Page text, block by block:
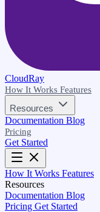
CloudRay
How It Works Features
Resources
Documentation Blog
Pricing
Get Started
How It Works Features
Resources
Documentation Blog
Pricing Get Started